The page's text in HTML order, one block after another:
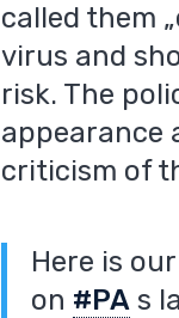
called them
virus and
risk. The
appearance
criticism of
Here is
on #PA s